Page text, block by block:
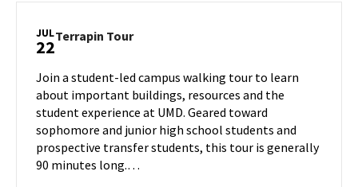
JUL
22Terrapin TourTerrapin
Monday,
Jul
22
Join a student-led campus walking tour to learn
about important buildings, resources and the
student experience at UMD. Geared toward
sophomore and junior high school students and
prospective transfer students, this tour is generally
90 minutes long.…